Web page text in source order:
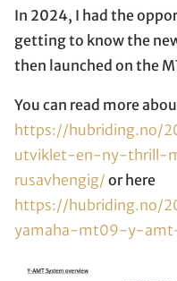
In 2024, I had the
getting to know the
then launched on the
You can read more
https://hubriding.no/
utviklet-en-ny-thrill-
rusavhengig/ or here
https://hubriding.no/
yamaha-mt09-y-